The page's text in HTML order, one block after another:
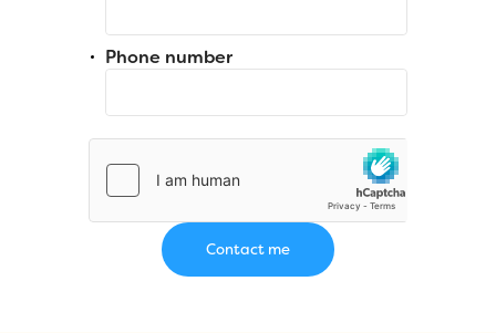
Phone number